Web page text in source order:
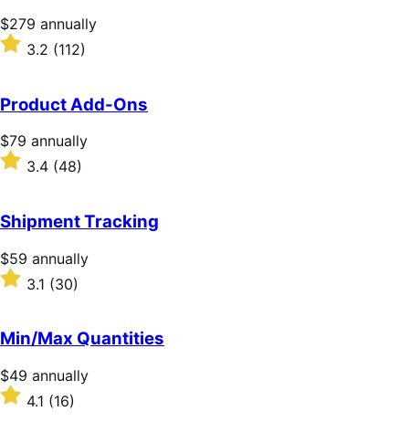
Price
$279
annually
$279 annually
Rated
3.2
of
5
stars
3.2 (112)
Product Add-Ons
Price
$79
annually
$79 annually
Rated
of
5
stars
3.4 (48)
Shipment Tracking
Price
$59
annually
$59 annually
Rated
3.1
of
5
stars
3.1 (30)
Min/Max Quantities
Price
$49
annually
$49 annually
Rated
4.1 (16)